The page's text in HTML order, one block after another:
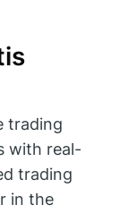
trading
with real-
trading
in the